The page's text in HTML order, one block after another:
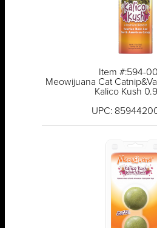
Item #:594-
Meowijuana Cat
Kalico Kush
UPC: